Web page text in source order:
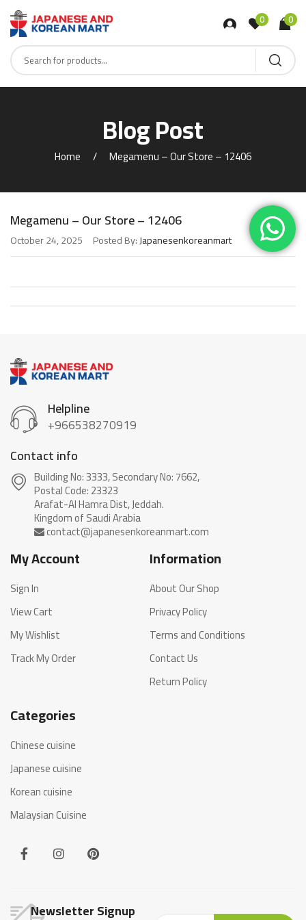
0 0
Blog Post
Home Megamenu – Our Store – 12406
Megamenu – Our Store – 12406
October 24, 2025 Posted By:Japanesenkoreanmart
Helpline
+966538270919
Contact info
Building No: 3333, Secondary No: 7662,
Postal Code: 23323
Arafat-Al Hamra Dist, Jeddah.
My Account
Sign In
View Cart
My Wishlist
Track My Order
Information
About Our Shop
Privacy Policy
Terms and Conditions
Contact Us
Return Policy
Categories
Chinese cuisine
Japanese cuisine
Korean cuisine
Malaysian Cuisine
Newsletter Signup